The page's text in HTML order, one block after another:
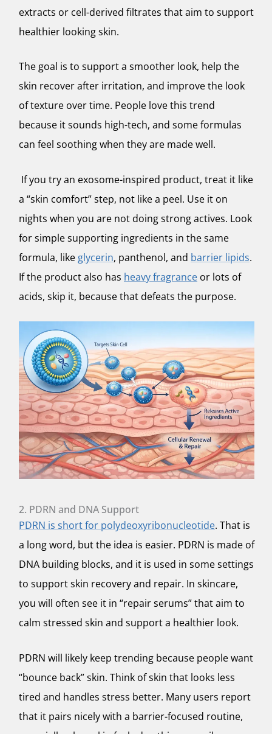
extracts or cell-derived filtrates that aim to support
healthier looking skin.
The goal is to support a smoother look, help the
skin recover after irritation, and improve the look
of texture over time. People love this trend
because it sounds high-tech, and some formulas
can feel soothing when they are made well.
If you try an exosome-inspired product, treat it like
a “skin comfort” step, not like a peel. Use it on
nights when you are not doing strong actives. Look
for simple supporting ingredients in the same
formula, like glycerin, panthenol, and barrier lipids.
If the product also has heavy fragrance or lots of
acids, skip it, because that defeats the purpose.
2. PDRN and DNA Support
PDRN is short for polydeoxyribonucleotide. That is
a long word, but the idea is easier. PDRN is made of
DNA building blocks, and it is used in some settings
to support skin recovery and repair. In skincare,
you will often see it in “repair serums” that aim to
calm stressed skin and support a healthier look.
PDRN will likely keep trending because people want
“bounce back” skin. Think of skin that looks less
tired and handles stress better. Many users report
that it pairs nicely with a barrier-focused routine,